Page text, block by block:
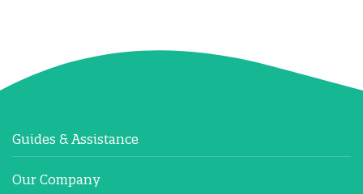
Guides & Assistance
Our Company